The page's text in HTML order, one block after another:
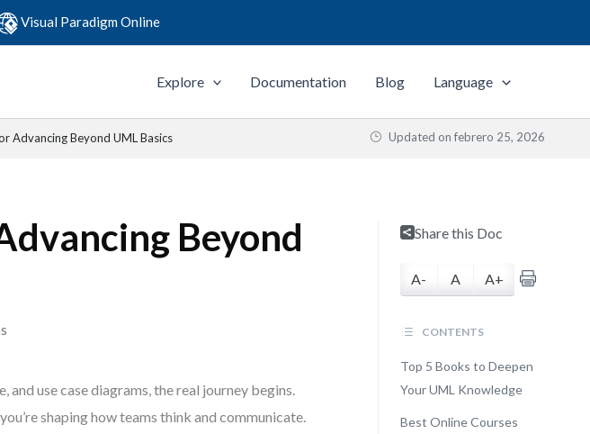
Visual Paradigm Online
Explore Documentation Blog Language
Advancing Beyond UML Basics Updated on febrero 25, 2026
Beyond
and use case diagrams, the real journey begins.
shaping how teams think and communicate.
Share this Doc
A- A A+
CONTENTS
Top 5 Books to Deepen
Your UML Knowledge
Best Online Courses